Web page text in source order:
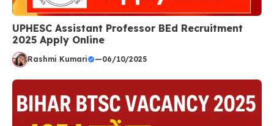
UPHESC Assistant Professor BEd Recruitment
2025 Apply Online
Rashmi Kumari —06/10/2025